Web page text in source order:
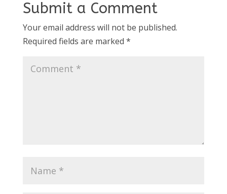
Submit a Comment
Your email address will not be published.
Required fields are marked *